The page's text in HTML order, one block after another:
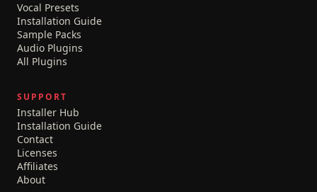
Vocal Presets
Installation Guide
Sample Packs
Audio Plugins
All Plugins
SUPPORT
Installer Hub
Installation Guide
Contact
Licenses
Affiliates
About